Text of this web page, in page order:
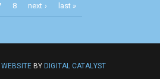
8 next › last »
WEBSITEBY DIGITAL CATALYST